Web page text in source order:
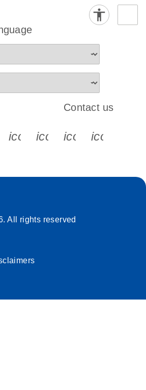
s s s
icon_0065_instagram-s
Contact us
All rights reserved